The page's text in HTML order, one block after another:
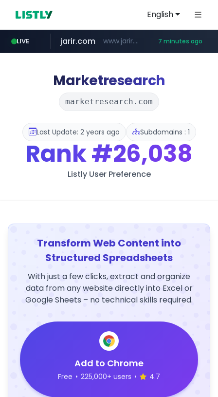
English
LIVE
hexam.net ***.hexam.net/*****
jarir.com www.jarir.com/*****/*****... 7 minutes ago
b2bmecca.co.kr ***.b2bmecca.co.kr/*******/*****...
naver.com ***.****.naver.com/*********/*****...
Marketresearch
marketresearch.com
Last Update: 2 years ago Subdomains : 1
Rank#26,038
Listly User Preference
Transform Web Content into
Structured Spreadsheets
With just a few clicks, extract and organize
data from any website directly into Excel or
Google Sheets – no technical skills required.
Add to Chrome
Free • 225,000+ users • 4.7